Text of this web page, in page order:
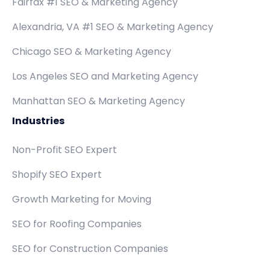
Alexandria, VA #1 SEO & Marketing Agency
Chicago SEO & Marketing Agency
Los Angeles SEO and Marketing Agency
Manhattan SEO & Marketing Agency
Industries
Non-Profit SEO Expert
Shopify SEO Expert
Growth Marketing for Moving
SEO for Roofing Companies
SEO for Construction Companies